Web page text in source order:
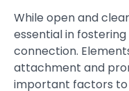
While open and
essential in
connection.
attachment and
important factors to